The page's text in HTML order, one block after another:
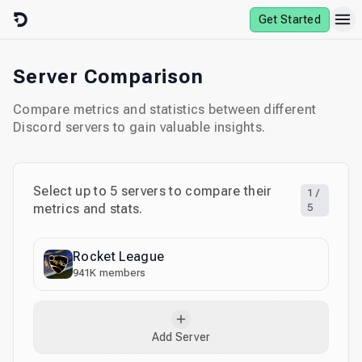
Skip to content
Get Started
Server Comparison
Compare metrics and statistics between different
Discord servers to gain valuable insights.
Select up to 5 servers to compare their
metrics and stats.
1 /
5
Rocket League
941K members
Add Server